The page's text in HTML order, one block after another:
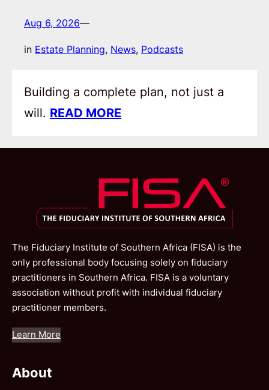
Aug 6, 2026—
in Estate Planning, News, Podcasts
Building a complete plan, not just a
will. READ MORE
The Fiduciary Institute of Southern Africa (FISA) is the
only professional body focusing solely on fiduciary
practitioners in Southern Africa. FISA is a voluntary
association without profit with individual fiduciary
practitioner members.
Learn More
About